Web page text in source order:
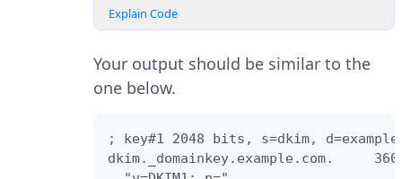
Explain Code
Your output should be similar to the
one below.
; key#1 2048 bits, s=dkim,
dkim._domainkey.example.com.